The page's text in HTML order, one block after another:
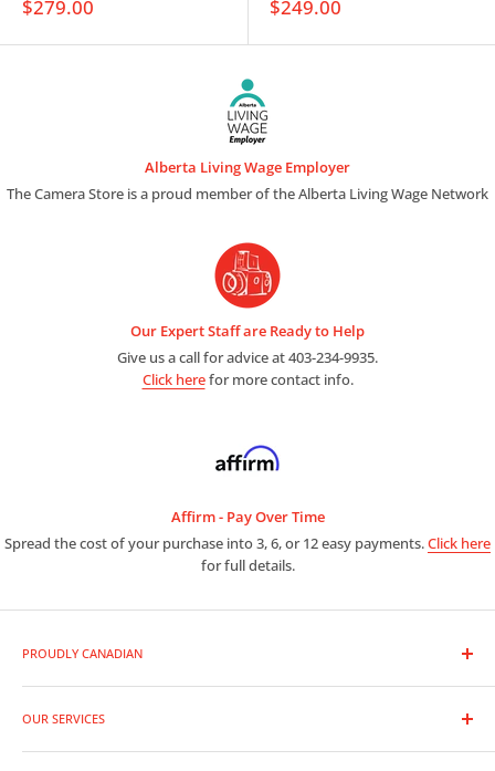
Sale
$279.00 Sale
$249.00
Alberta Living Wage Employer
The Camera Store is a proud member of the Alberta Living Wage Network
Our Expert Staff are Ready to Help
Give us a call for advice at 403-234-9935.
Click herefor more contact info.
Affirm - Pay Over Time
Spread the cost of your purchase into 3, 6, or 12 easy payments.Click here
for full details.
PROUDLY CANADIAN
As a premier photo and video outlet, we are full line dealers for
the entire range of photographic equipment and supplies.
OUR SERVICES
Trade-In Your Gear